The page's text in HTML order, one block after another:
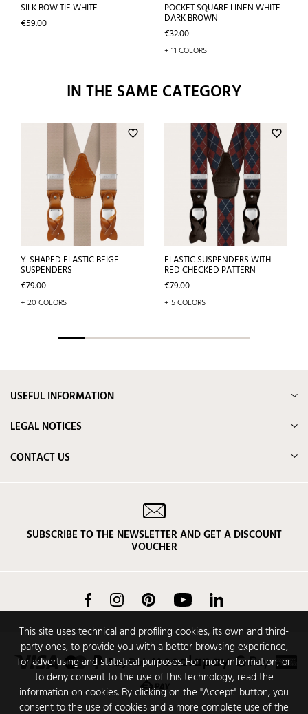
SILK BOW TIE WHITE
Price
€59.00
POCKET SQUARE LINEN WHITE
DARK BROWN
Price
€32.00
+ 11 COLORS
IN THE SAME CATEGORY
favorite_border
Y-SHAPED ELASTIC BEIGE
SUSPENDERS
Price
€79.00
+ 20 COLORS
favorite_border
ELASTIC SUSPENDERS WITH
RED CHECKED PATTERN
Price
€79.00
+ 5 COLORS
This site uses technical and profiling cookies, its own and third-
party ones, to provide you with a better browsing experience,
for advertising and statistical purposes. For more information, or
to deny consent to the use of this technology, read the
information on cookies. By clicking on the "Accept" button, you
consent to the use of cookies and a more complete use of the
USEFUL INFORMATION
LEGAL NOTICES
CONTACT US
SUBSCRIBE TO THE NEWSLETTER AND GET A DISCOUNT
VOUCHER
FacebookInstagram Pinterest YouTube